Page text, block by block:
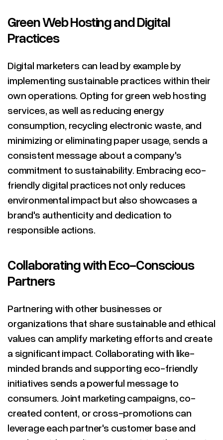
Green Web Hosting and Digital
Practices
Digital marketers can lead by example by
implementing sustainable practices within their
own operations. Opting for green web hosting
services, as well as reducing energy
consumption, recycling electronic waste, and
minimizing or eliminating paper usage, sends a
consistent message about a company's
commitment to sustainability. Embracing eco-
friendly digital practices not only reduces
environmental impact but also showcases a
brand's authenticity and dedication to
responsible actions.
Collaborating with Eco-Conscious
Partners
Partnering with other businesses or
organizations that share sustainable and ethical
values can amplify marketing efforts and create
a significant impact. Collaborating with like-
minded brands and supporting eco-friendly
initiatives sends a powerful message to
consumers. Joint marketing campaigns, co-
created content, or cross-promotions can
leverage each partner's customer base and